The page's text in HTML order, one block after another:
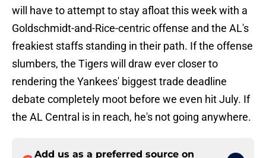
will have to attempt to stay afloat this week with a
Goldschmidt-and-Rice-centric offense and the AL's
freakiest staffs standing in their path. If the offense
slumbers, the Tigers will draw ever closer to
rendering the Yankees' biggest trade deadline
debate completely moot before we even hit July. If
the AL Central is in reach, he's not going anywhere.
Add us as a preferred source on